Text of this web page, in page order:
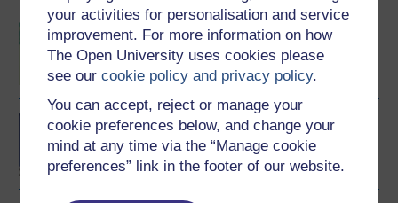
your activities for personalisation and service
improvement. For more information on how
The Open University uses cookies please
see ourcookie policy and privacy policy.
You can accept, reject or manage your
cookie preferences below, and change your
mind at any time via the “Manage cookie
preferences” link in the footer of our website.
BSc (Honours) Sport,
Fitness and Coaching
BA/BSc (Honours) Open
degree